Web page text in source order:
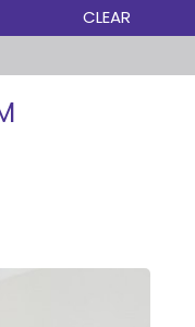
CLEAR